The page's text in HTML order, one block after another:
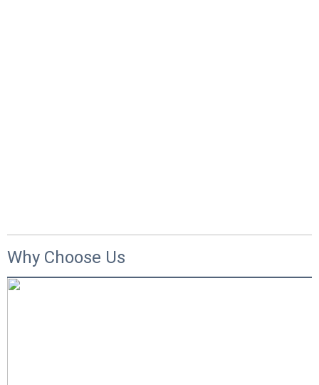
Why Choose Us